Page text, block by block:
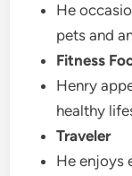
He
pets and
Fitness
Henry
healthy
Traveler
He enjoys